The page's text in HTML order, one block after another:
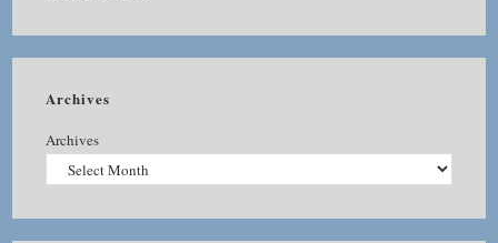
Archives
Archives